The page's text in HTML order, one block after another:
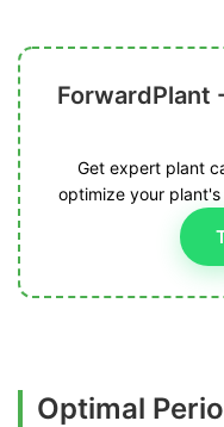
ForwardPlant
Get expert plant
optimize your
Optimal